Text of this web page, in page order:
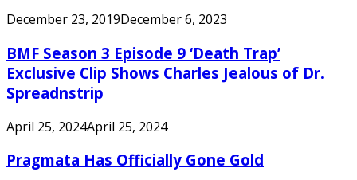
December 23, 2019December 6, 2023
BMF Season 3 Episode 9 ‘Death Trap’
Exclusive Clip Shows Charles Jealous of Dr.
Spreadnstrip
April 25, 2024April 25, 2024
Pragmata Has Officially Gone Gold